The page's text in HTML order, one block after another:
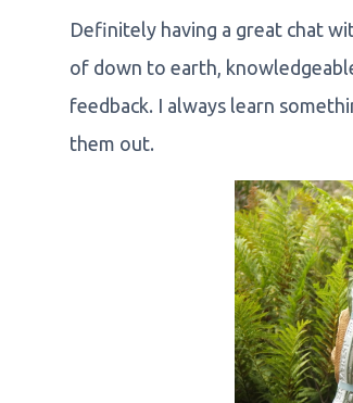
Definitely having a great chat
of down to earth,
feedback. I always learn
them out.